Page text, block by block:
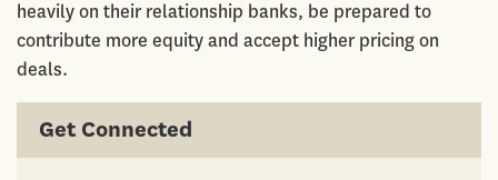
heavily on their relationship banks, be prepared to
contribute more equity and accept higher pricing on
deals.
Get Connected